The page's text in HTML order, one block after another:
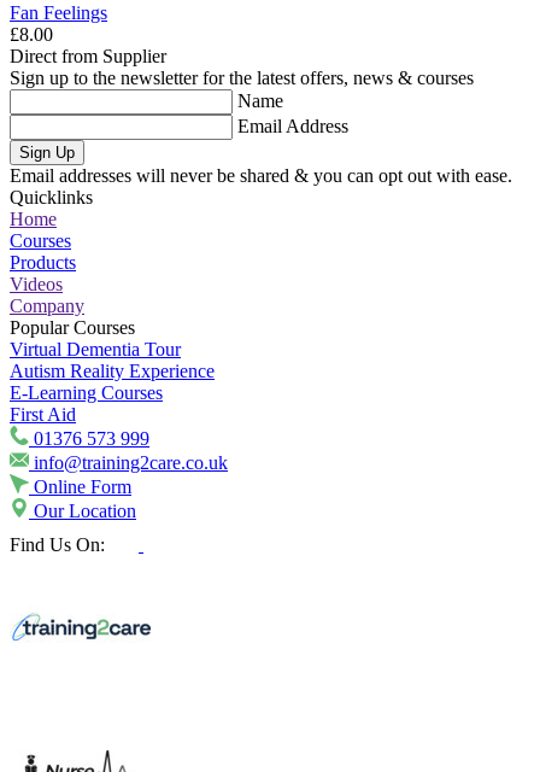
Fan Feelings
£8.00
Direct from Supplier
Sign up to the newsletter for the latest offers, news & courses
Name
Email Address
Sign Up
Email addresses will never be shared & you can opt out with ease.
Quicklinks
Home
Courses
Products
Videos
Company
Popular Courses
Virtual Dementia Tour
Autism Reality Experience
E-Learning Courses
First Aid
01376 573 999
info@training2care.co.uk
Online Form
Our Location
Find Us On: